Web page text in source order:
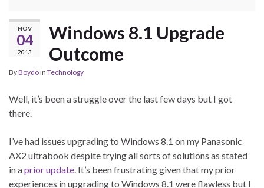
NOV
04
2013
Windows 8.1 Upgrade
Outcome
ByBoydoin Technology
Well, it’s been a struggle over the last few days but I got
there.
I’ve had issues upgrading to Windows 8.1 on my Panasonic
AX2 ultrabook despite trying all sorts of solutions as stated
in aprior update. It’s been frustrating given that my prior
experiences in upgrading to Windows 8.1 were flawless but I